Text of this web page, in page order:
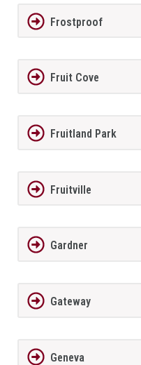
Frostproof
Fruit Cove
Fruitland Park
Fruitville
Gardner
Gateway
Geneva